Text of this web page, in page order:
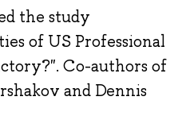
the study
of US Professional
Co-authors of
and Dennis